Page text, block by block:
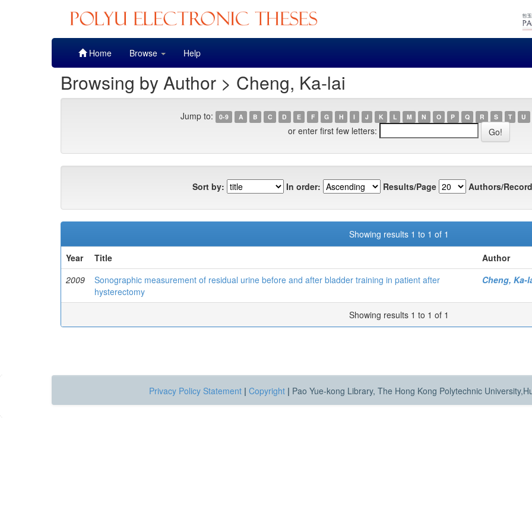
Home Browse Help
Browsing by Author > Cheng, Ka-lai
Jump to: 0-9 A B C D E F G H I J K L M N O P Q R S T U
or enter first few letters:
Sort by: In order: Results/Page Authors/
Showing results 1 to 1 of 1
Year
Title
Author
2009
Sonographic measurement of residual urine before and after bladder training in patient after
hysterectomy
Cheng, Ka-
Showing results 1 to 1 of 1
Privacy Policy Statement | Copyright | Pao Yue-kong Library, The Hong Kong Polytechnic